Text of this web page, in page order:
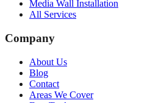
Media Wall Installation
All Services
Company
About Us
Blog
Contact
Areas We Cover